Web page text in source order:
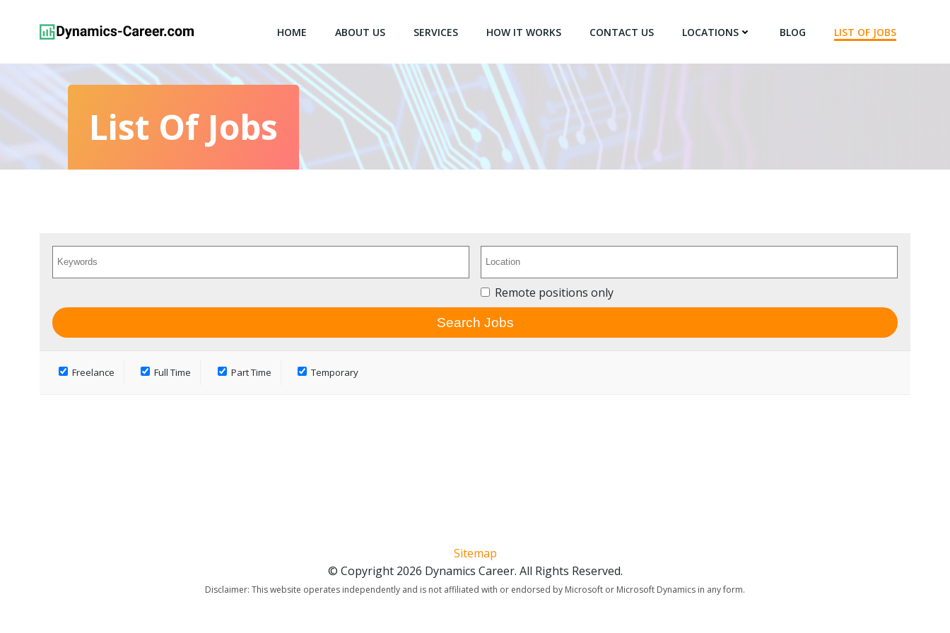
content
HOME ABOUT US SERVICES HOW IT WORKS CONTACT US LOCATIONS BLOG LIST OF JOBS
List Of Jobs
Remote positions only
Freelance Full Time Part Time Temporary
Sitemap
© Copyright 2026 Dynamics Career. All Rights Reserved.
Disclaimer: This website operates independently and is not affiliated with or endorsed by Microsoft or Microsoft Dynamics in any form.